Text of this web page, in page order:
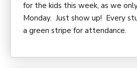
for the kids this week, as we
Monday. Just show up! Every
a green stripe for attendance.